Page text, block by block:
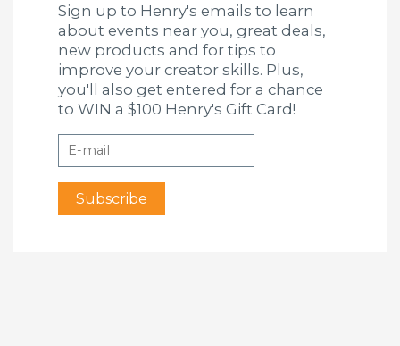
Sign up to Henry's emails to learn
about events near you, great deals,
new products and for tips to
improve your creator skills. Plus,
you'll also get entered for a chance
to WIN a $100 Henry's Gift Card!